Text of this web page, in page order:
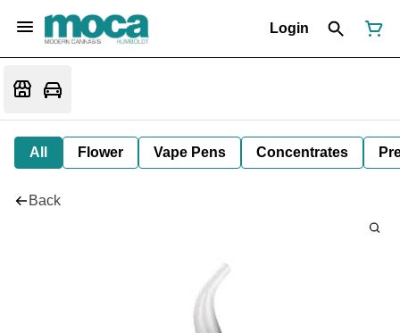
Login
All Flower Vape Pens Concentrates
Back